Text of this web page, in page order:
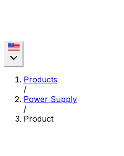
Products
/
Power Supply
/
Product